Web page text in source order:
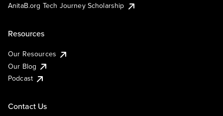
AnitaB.org Tech Journey Scholarship
Resources
Our Resources
Our Blog
Podcast
Contact Us